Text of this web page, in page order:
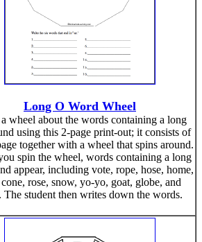
Long O Word Wheel
wheel about the words containing a long
using this 2-page print-out; it consists of
together with a wheel that spins around.
spin the wheel, words containing a long
appear, including vote, rope, hose, home,
cone, rose, snow, yo-yo, goat, globe, and
The student then writes down the words.